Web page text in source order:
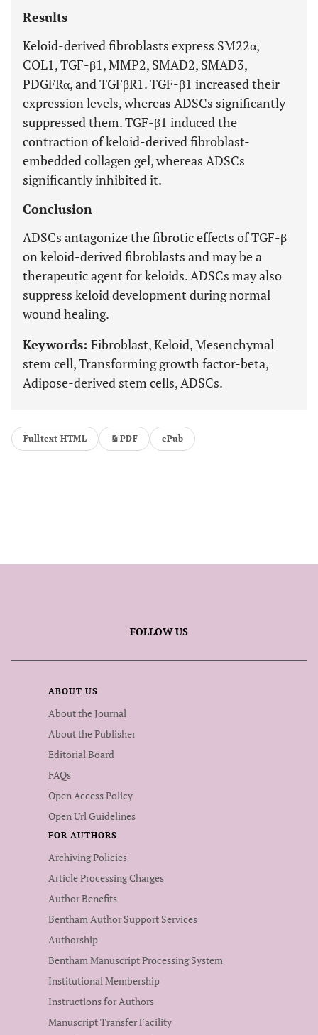
Results
Keloid-derived fibroblasts express SM22α,
COL1, TGF-β1, MMP2, SMAD2, SMAD3,
PDGFRα, and TGFβR1. TGF-β1 increased their
expression levels, whereas ADSCs significantly
suppressed them. TGF-β1 induced the
contraction of keloid-derived fibroblast-
embedded collagen gel, whereas ADSCs
significantly inhibited it.
Conclusion
ADSCs antagonize the fibrotic effects of TGF-β
on keloid-derived fibroblasts and may be a
therapeutic agent for keloids. ADSCs may also
suppress keloid development during normal
wound healing.
Keywords: Fibroblast, Keloid, Mesenchymal
stem cell, Transforming growth factor-beta,
Adipose-derived stem cells, ADSCs.
Fulltext HTML PDF ePub
FOLLOW US
ABOUT US
About the Journal
About the Publisher
Editorial Board
FAQs
Open Access Policy
Open Url Guidelines
FOR AUTHORS
Archiving Policies
Article Processing Charges
Author Benefits
Bentham Author Support Services
Authorship
Bentham Manuscript Processing System
Institutional Membership
Instructions for Authors
Manuscript Transfer Facility